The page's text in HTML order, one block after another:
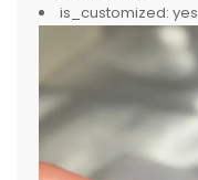
is_customized: yes